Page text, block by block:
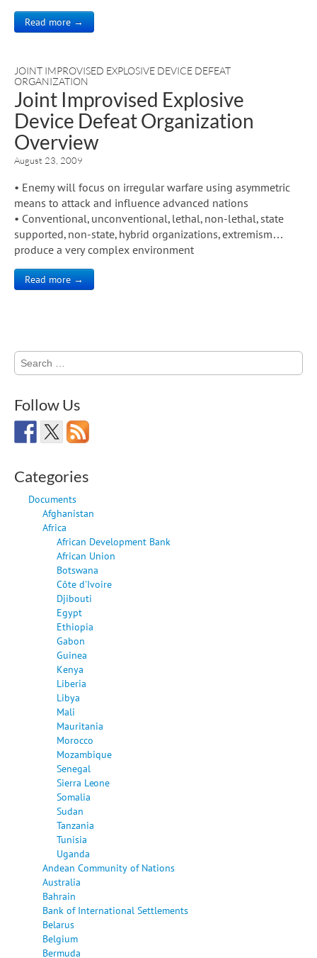
Read more →
JOINT IMPROVISED EXPLOSIVE DEVICE DEFEAT
ORGANIZATION
Joint Improvised Explosive
Device Defeat Organization
Overview
August 23, 2009
• Enemy will focus on irregular warfare using asymmetric
means to attack and influence advanced nations
• Conventional, unconventional, lethal, non-lethal, state
supported, non-state, hybrid organizations, extremism…
produce a very complex environment
Read more →
Search
for:
Follow Us
Categories
Documents
Afghanistan
Africa
African Development Bank
African Union
Botswana
Côte d'Ivoire
Djibouti
Egypt
Ethiopia
Gabon
Guinea
Kenya
Liberia
Libya
Mali
Mauritania
Morocco
Mozambique
Senegal
Sierra Leone
Somalia
Sudan
Tanzania
Tunisia
Uganda
Andean Community of Nations
Australia
Bahrain
Bank of International Settlements
Belarus
Belgium
Bermuda